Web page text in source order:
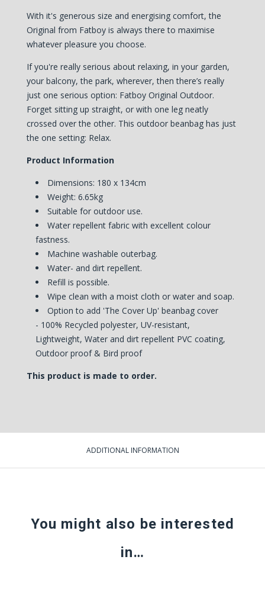
With it's generous size and energising comfort, the
Original from Fatboy is always there to maximise
whatever pleasure you choose.
If you're really serious about relaxing, in your garden,
your balcony, the park, wherever, then there’s really
just one serious option: Fatboy Original Outdoor.
Forget sitting up straight, or with one leg neatly
crossed over the other. This outdoor beanbag has just
the one setting: Relax.
Product Information
Dimensions: 180 x 134cm
Weight: 6.65kg
Suitable for outdoor use.
Water repellent fabric with excellent colour
fastness.
Machine washable outerbag.
Water- and dirt repellent.
Refill is possible.
Wipe clean with a moist cloth or water and soap.
Option to add 'The Cover Up' beanbag cover
- 100% Recycled polyester, UV-resistant,
Lightweight, Water and dirt repellent PVC coating,
Outdoor proof & Bird proof
This product is made to order.
ADDITIONAL INFORMATION
You might also be interested
in…